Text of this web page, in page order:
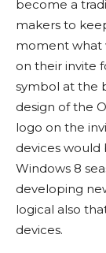
become a
makers to
moment what
on their invite
symbol at the
design of the
logo on the
devices would
Windows 8
developing
logical also
devices.